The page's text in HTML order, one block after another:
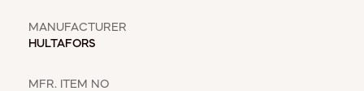
MANUFACTURER
HULTAFORS
MFR. ITEM NO